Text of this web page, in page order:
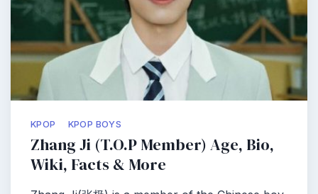
KPOP KPOP BOYS
Zhang Ji (T.O.P Member) Age, Bio,
Wiki, Facts & More